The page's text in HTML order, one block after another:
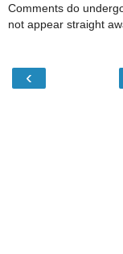
Comments do
not appear straight
‹